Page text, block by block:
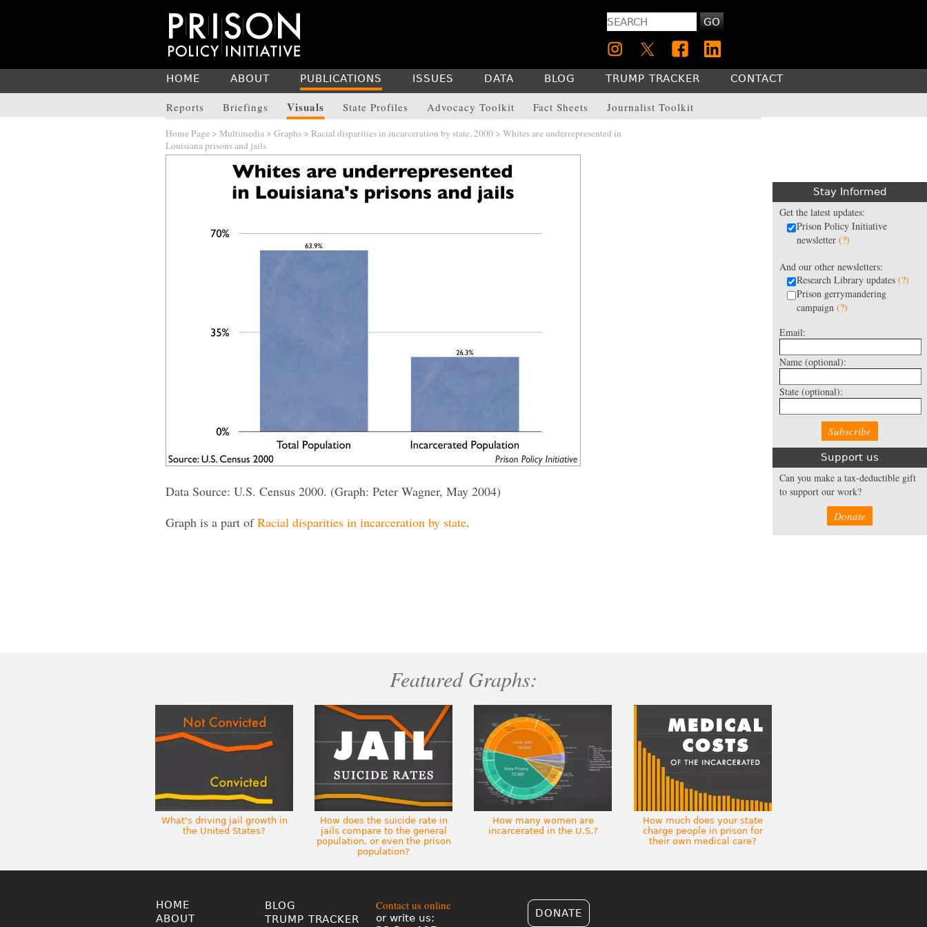
GO
HOME ABOUT PUBLICATIONS
Reports Briefings Visuals State Profiles Advocacy Toolkit Fact Sheets Journalist Toolkit
ISSUES DATA BLOG TRUMP TRACKER CONTACT
Home Page > Multimedia > Graphs > Racial disparities in incarceration by state, 2000 > Whites are underrepresented in
Louisiana prisons and jails
Stay Informed
Get the latest updates:
Prison Policy Initiative
newsletter (?)
And our other newsletters:
Research Library updates (?)
Prison gerrymandering
campaign (?)
Email:
Name (optional):
State (optional):
Support us
Can you make a tax-deductible gift
to support our work?
Donate
Data Source: U.S. Census 2000. (Graph: Peter Wagner, May 2004)
Graph is a part ofRacial disparities in incarceration by state.
Featured Graphs:
What's driving jail growth in
the United States?
How does the suicide rate in
jails compare to the general
population, or even the prison
population?
How many women are
incarcerated in the U.S.?
How much does your state
charge people in prison for
their own medical care?
HOME
ABOUT
BLOG
TRUMP TRACKER
Contact us online
or write us:
DONATE